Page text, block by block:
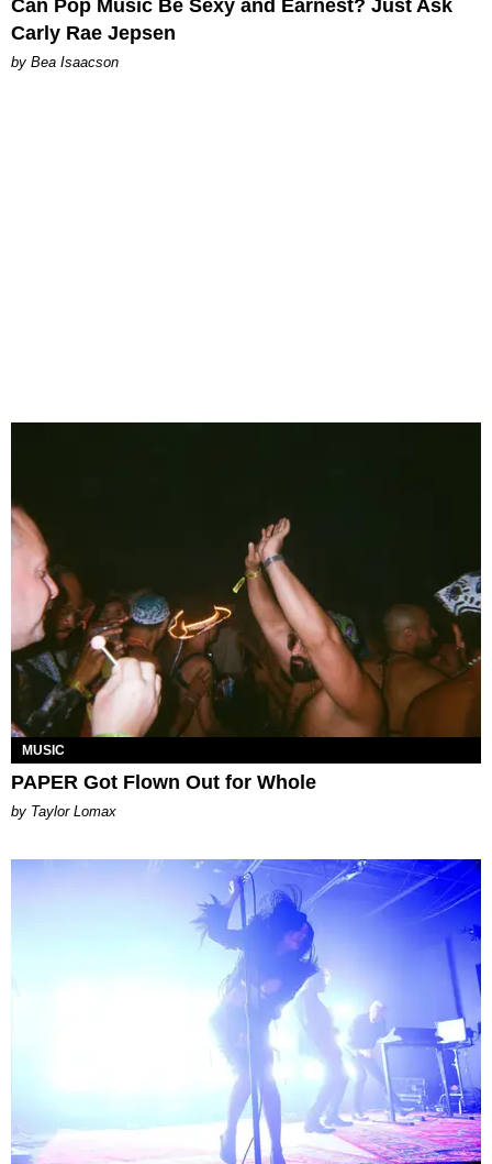
Can Pop Music Be Sexy and Earnest? Just Ask
Carly Rae Jepsen
by Bea Isaacson
MUSIC
PAPER Got Flown Out for Whole
by Taylor Lomax